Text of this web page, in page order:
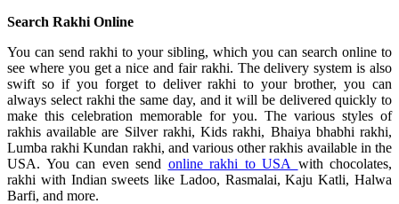
Search Rakhi Online
You can send rakhi to your sibling, which you can search online to
see where you get a nice and fair rakhi. The delivery system is also
swift so if you forget to deliver rakhi to your brother, you can
always select rakhi the same day, and it will be delivered quickly to
make this celebration memorable for you. The various styles of
rakhis available are Silver rakhi, Kids rakhi, Bhaiya bhabhi rakhi,
Lumba rakhi Kundan rakhi, and various other rakhis available in the
USA. You can even send online rakhi to USA with chocolates,
rakhi with Indian sweets like Ladoo, Rasmalai, Kaju Katli, Halwa
Barfi, and more.